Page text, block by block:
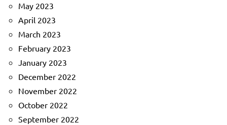
May 2023
April 2023
March 2023
February 2023
January 2023
December 2022
November 2022
October 2022
September 2022